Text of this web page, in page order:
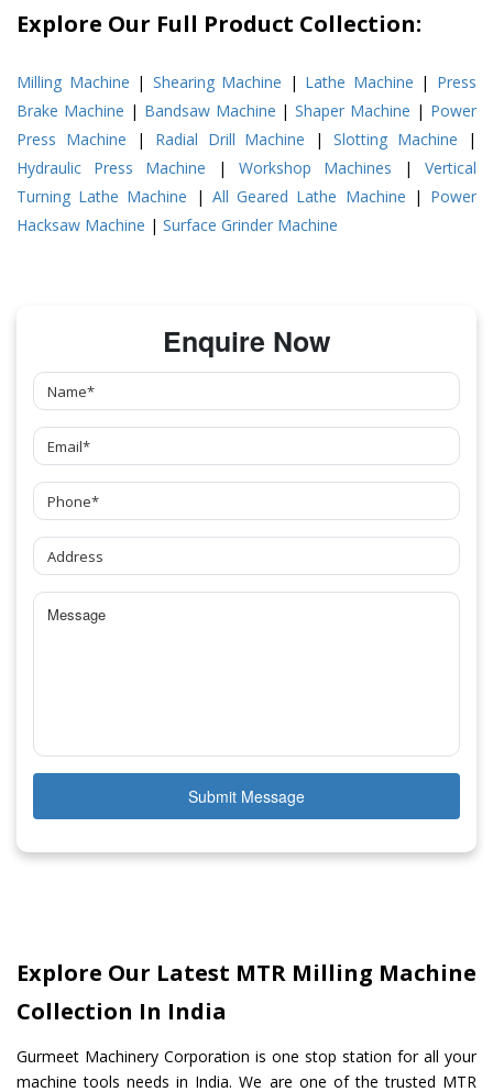
Explore Our Full Product Collection:
Milling Machine | Shearing Machine | Lathe Machine | Press
Brake Machine | Bandsaw Machine |Shaper Machine | Power
Press Machine | Radial Drill Machine |Slotting Machine |
Hydraulic Press Machine | Workshop Machines | Vertical
Turning Lathe Machine | All Geared Lathe Machine | Power
Hacksaw Machine | Surface Grinder Machine
Enquire Now
Submit Message
Explore Our Latest MTR Milling Machine
Collection In India
Gurmeet Machinery Corporation is one stop station for all your
machine tools needs in India. We are one of the trusted MTR